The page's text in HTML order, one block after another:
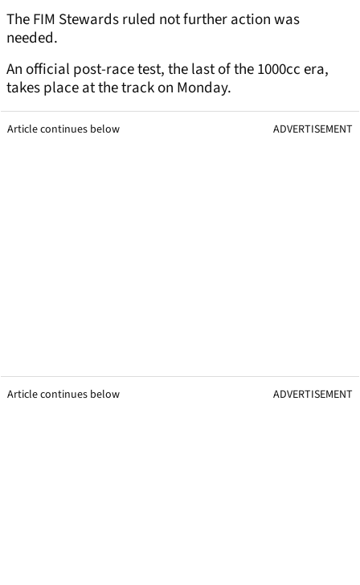
The FIM Stewards ruled not further action was
needed.
An official post-race test, the last of the 1000cc era,
takes place at the track on Monday.
Article continues below ADVERTISEMENT
Article continues below ADVERTISEMENT